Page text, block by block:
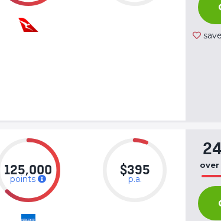
125,000
points
$395
p.a.
over